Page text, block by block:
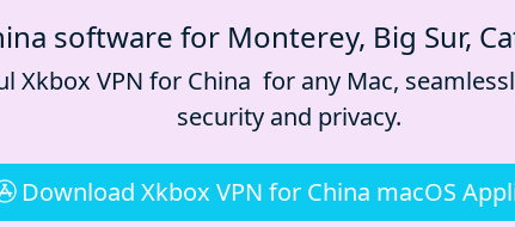
software for Monterey, Big Sur,
Xkbox VPN for China for any Mac,
security and privacy.
Download Xkbox VPN for China macOS